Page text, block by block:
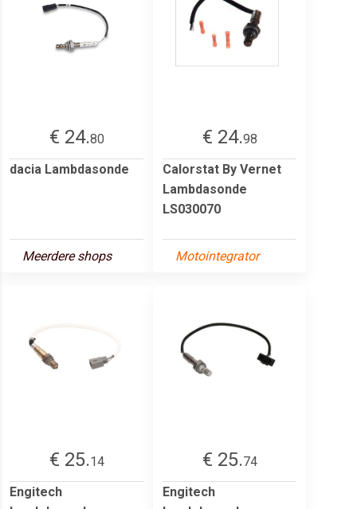
€ 24.80
dacia Lambdasonde
Meerdere shops
€ 24.98
Calorstat By Vernet
Lambdasonde
LS030070
Motointegrator
€ 25.14
Engitech
€ 25.74
Engitech